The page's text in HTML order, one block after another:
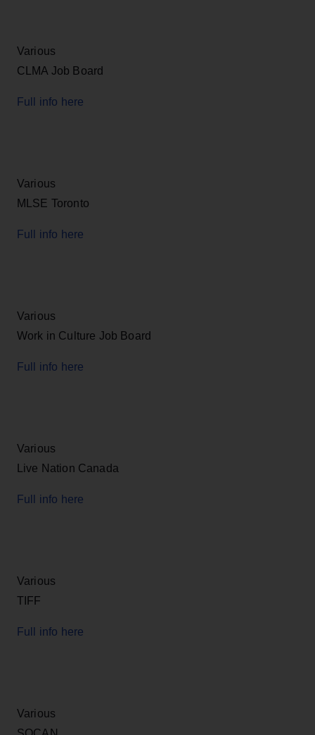
Various
CLMA Job Board
Full info here
Various
MLSE Toronto
Full info here
Various
Work in Culture Job Board
Full info here
Various
Live Nation Canada
Full info here
Various
TIFF
Full info here
Various